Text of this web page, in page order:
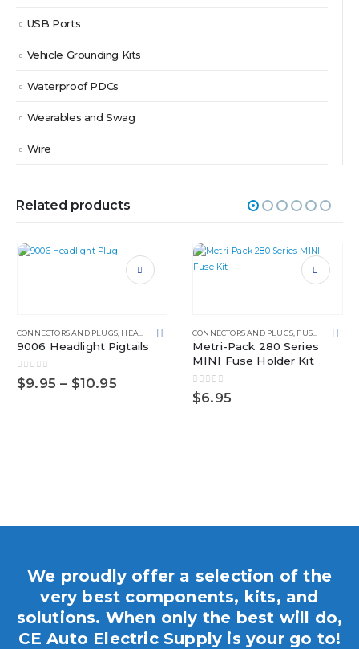
USB Ports
Vehicle Grounding Kits
Waterproof PDCs
Wearables and Swag
Wire
Related products
This product has multiple variants. The options may be chosen on the product page
CONNECTORS AND PLUGS, HEADLIGHT
9006 Headlight Pigtails
0out of 5
$9.95 – $10.95Price
CONNECTORS AND PLUGS, FUSE BLOCKS
Metri-Pack 280 Series
MINI Fuse Holder Kit
0out of 5
$6.95
We proudly offer a selection of the
very best components, kits, and
solutions. When only the best will do,
CE Auto Electric Supply is your go to!